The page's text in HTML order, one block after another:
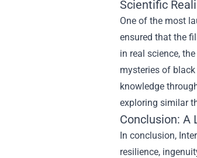
Scientific
One of the most
ensured that the
in real science,
mysteries of
knowledge
exploring similar
Conclusion: A
In conclusion,
resilience,